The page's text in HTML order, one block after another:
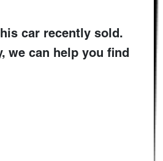
car recently sold.
we can help you find